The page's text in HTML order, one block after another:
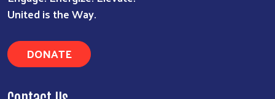
United is the Way.
DONATE